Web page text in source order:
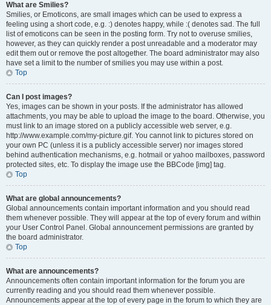
What are Smilies?
Smilies, or Emoticons, are small images which can be used to express a
feeling using a short code, e.g. :) denotes happy, while :( denotes sad. The full
list of emoticons can be seen in the posting form. Try not to overuse smilies,
however, as they can quickly render a post unreadable and a moderator may
edit them out or remove the post altogether. The board administrator may also
have set a limit to the number of smilies you may use within a post.
Top
Can I post images?
Yes, images can be shown in your posts. If the administrator has allowed
attachments, you may be able to upload the image to the board. Otherwise, you
must link to an image stored on a publicly accessible web server, e.g.
http://www.example.com/my-picture.gif. You cannot link to pictures stored on
your own PC (unless it is a publicly accessible server) nor images stored
behind authentication mechanisms, e.g. hotmail or yahoo mailboxes, password
protected sites, etc. To display the image use the BBCode [img] tag.
Top
What are global announcements?
Global announcements contain important information and you should read
them whenever possible. They will appear at the top of every forum and within
your User Control Panel. Global announcement permissions are granted by
the board administrator.
Top
What are announcements?
Announcements often contain important information for the forum you are
currently reading and you should read them whenever possible.
Announcements appear at the top of every page in the forum to which they are